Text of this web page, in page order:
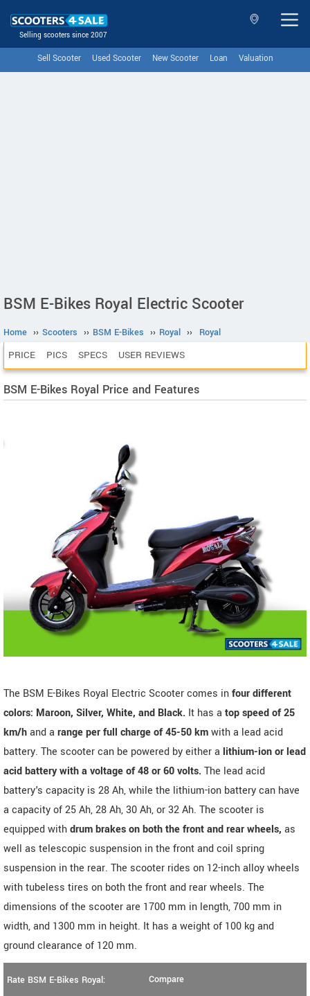
Selling scooters since 2007
Sell Scooter Used Scooter New Scooter Loan Valuation
BSM E-Bikes Royal Electric Scooter
Home ›› Scooters ›› BSM E-Bikes ›› Royal ›› Royal
PRICE PICS SPECS USER REVIEWS
BSM E-Bikes Royal Price and Features
The BSM E-Bikes Royal Electric Scooter comes infour different
colors: Maroon, Silver, White, and Black. It has a top speed of 25
km/hand a range per full charge of 45-50 kmwith a lead acid
battery. The scooter can be powered by either a lithium-ion or lead
acid battery with a voltage of 48 or 60 volts. The lead acid
battery's capacity is 28 Ah, while the lithium-ion battery can have
a capacity of 25 Ah, 28 Ah, 30 Ah, or 32 Ah. The scooter is
equipped withdrum brakes on both the front and rear wheels, as
well as telescopic suspension in the front and coil spring
suspension in the rear. The scooter rides on 12-inch alloy wheels
with tubeless tires on both the front and rear wheels. The
dimensions of the scooter are 1700 mm in length, 700 mm in
width, and 1300 mm in height. It has a weight of 100 kg and
ground clearance of 120 mm.
Rate BSM E-Bikes Royal:
Compare